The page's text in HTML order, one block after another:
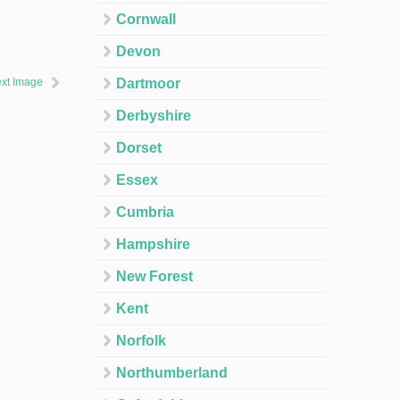
Image
Cornwall
Devon
Dartmoor
Derbyshire
Dorset
Essex
Cumbria
Hampshire
New Forest
Kent
Norfolk
Northumberland